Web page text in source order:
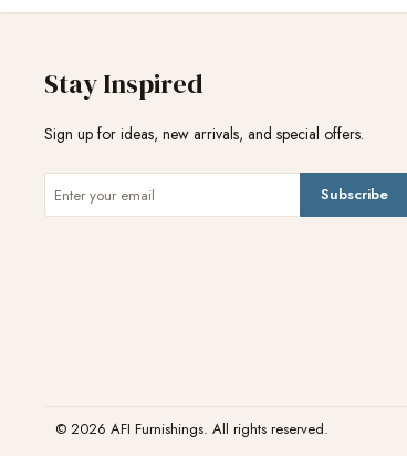
Stay Inspired
Sign up for ideas, new arrivals, and special offers.
Subscribe
© 2026 AFI Furnishings. All rights reserved.